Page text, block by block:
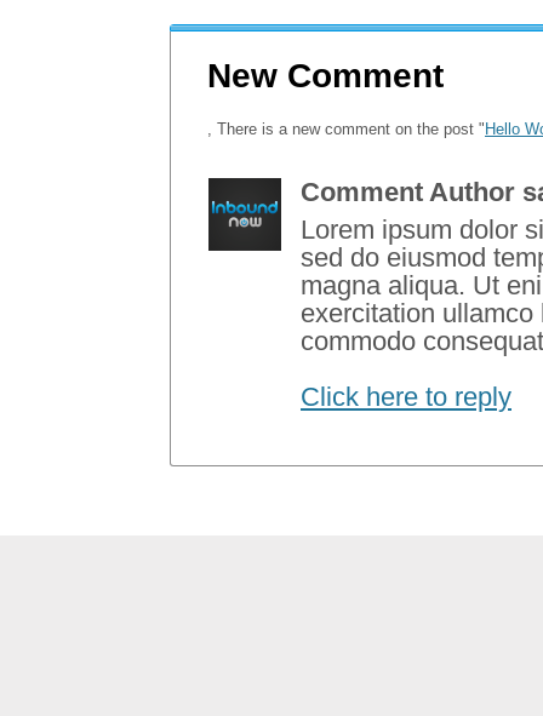
New Comment
, There is a new comment on the post " Hello
Comment Author
Lorem ipsum dolor
sed do eiusmod
magna aliqua. Ut
exercitation
commodo
Click here to reply